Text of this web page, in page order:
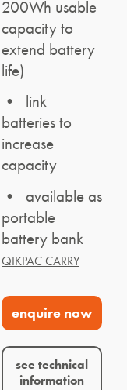
200Wh usable
capacity to
extend battery
life)
• link
batteries to
increase
capacity
• available as
portable
battery bank
QIKPAC CARRY
enquire now
see technical
information